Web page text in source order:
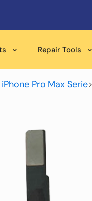
Repair Tools
Pro Max Serie>